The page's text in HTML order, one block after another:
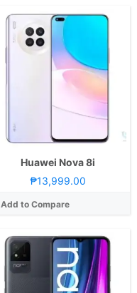
Huawei Nova 8i
₱13,999.00
Add to Compare
Octa Core CPU(4x Cortex-A55 @ 1.6GHz & 4x Cortex-A55 @ 1.2GHz)
4 GB
64GB
6.5-inch HD+ IPS LCD Display, 720 x 1600 Pixels, 270 ppi, 20:9 Aspect Ratio, notch
Rear: 8MP (f/2.0 Aperture, Autofocus) Front: 5MP (f/2.2 Aperture)
Android 11 and realme UI Go Edition
PowerVR GE8322
Details →
Octa Core CPU(1x Cortex-X1 @ 2.84GHz , 3x Cortex-A78 @ 2.42GHz & 4x Cortex-A55 @ 1.8GHz)
8 GB